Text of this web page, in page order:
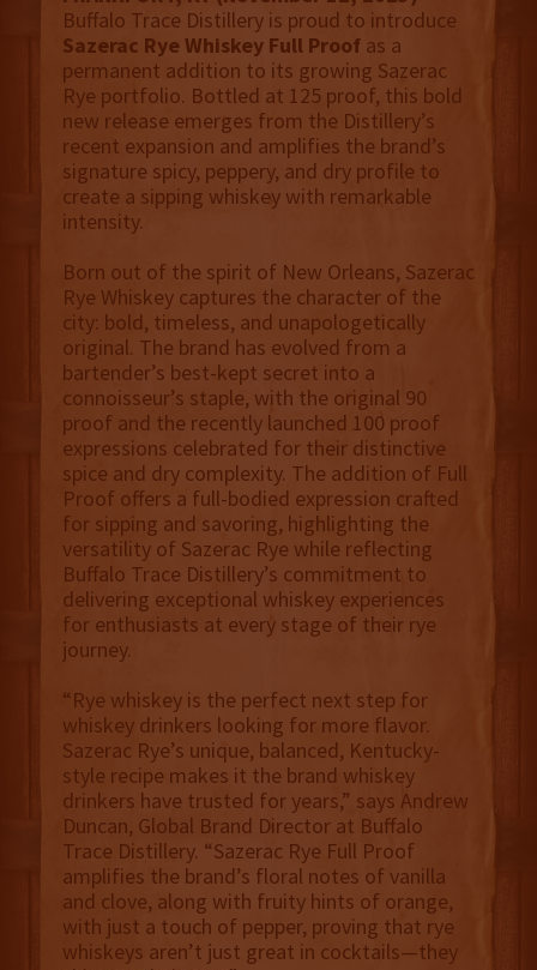
Buffalo Trace Distillery is proud to introduce
Sazerac Rye Whiskey Full Proof as a
permanent addition to its growing Sazerac
Rye portfolio. Bottled at 125 proof, this bold
new release emerges from the Distillery’s
recent expansion and amplifies the brand’s
signature spicy, peppery, and dry profile to
create a sipping whiskey with remarkable
intensity.
Born out of the spirit of New Orleans, Sazerac
Rye Whiskey captures the character of the
city: bold, timeless, and unapologetically
original. The brand has evolved from a
bartender’s best-kept secret into a
connoisseur’s staple, with the original 90
proof and the recently launched 100 proof
expressions celebrated for their distinctive
spice and dry complexity. The addition of Full
Proof offers a full-bodied expression crafted
for sipping and savoring, highlighting the
versatility of Sazerac Rye while reflecting
Buffalo Trace Distillery’s commitment to
delivering exceptional whiskey experiences
for enthusiasts at every stage of their rye
journey.
“Rye whiskey is the perfect next step for
whiskey drinkers looking for more flavor.
Sazerac Rye’s unique, balanced, Kentucky-
style recipe makes it the brand whiskey
drinkers have trusted for years,” says Andrew
Duncan, Global Brand Director at Buffalo
Trace Distillery. “Sazerac Rye Full Proof
amplifies the brand’s floral notes of vanilla
and clove, along with fruity hints of orange,
with just a touch of pepper, proving that rye
whiskeys aren’t just great in cocktails—they